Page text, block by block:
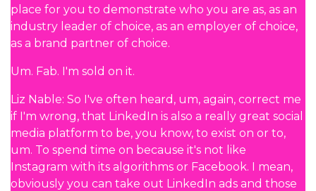
place for you to demonstrate who you are as, as an
industry leader of choice, as an employer of choice,
as a brand partner of choice.
Um. Fab. I'm sold on it.
Liz Nable: So I've often heard, um, again, correct me
if I'm wrong, that LinkedIn is also a really great social
media platform to be, you know, to exist on or to,
um. To spend time on because it's not like
Instagram with its algorithms or Facebook. I mean,
obviously you can take out LinkedIn ads and those